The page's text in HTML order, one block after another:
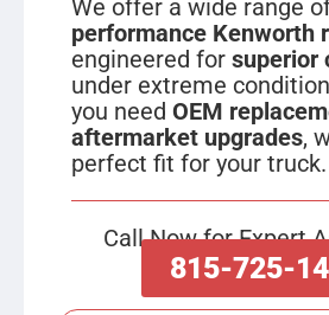
We offer a wide range
performance Kenworth
engineered for superior
under extreme
you need OEM
aftermarket upgrades,
perfect fit for your truck.
Call Now for Expert
815-725-